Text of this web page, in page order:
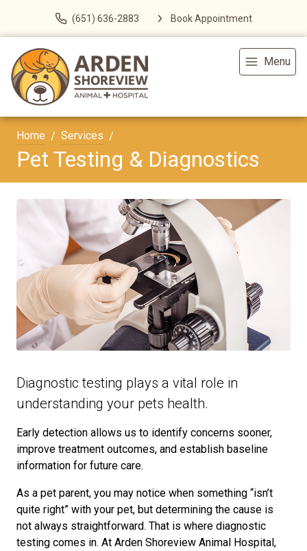
(651) 636-2883 Book Appointment
Menu
Home Services
Pet Testing & Diagnostics
Diagnostic testing plays a vital role in
understanding your pets health.
Early detection allows us to identify concerns sooner,
improve treatment outcomes, and establish baseline
information for future care.
As a pet parent, you may notice when something “isn’t
quite right” with your pet, but determining the cause is
not always straightforward. That is where diagnostic
testing comes in. At Arden Shoreview Animal Hospital,